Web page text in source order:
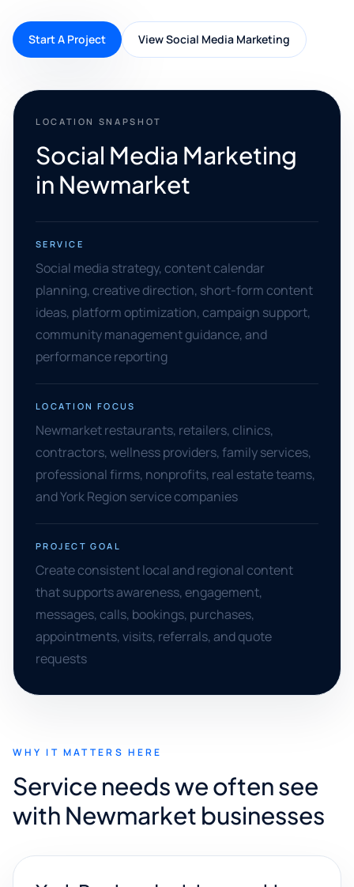
Start A Project View Social Media Marketing
LOCATION SNAPSHOT
Social Media Marketing
in Newmarket
SERVICE
Social media strategy, content calendar
planning, creative direction, short-form content
ideas, platform optimization, campaign support,
community management guidance, and
performance reporting
LOCATION FOCUS
Newmarket restaurants, retailers, clinics,
contractors, wellness providers, family services,
professional firms, nonprofits, real estate teams,
and York Region service companies
PROJECT GOAL
Create consistent local and regional content
that supports awareness, engagement,
messages, calls, bookings, purchases,
appointments, visits, referrals, and quote
requests
WHY IT MATTERS HERE
Service needs we often see
with Newmarket businesses